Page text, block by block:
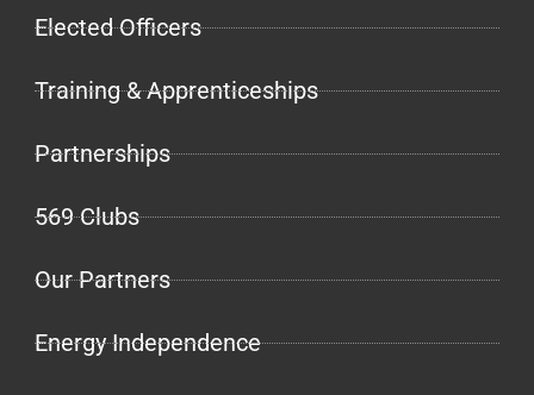
Elected Officers
Training & Apprenticeships
Partnerships
569 Clubs
Our Partners
Energy Independence